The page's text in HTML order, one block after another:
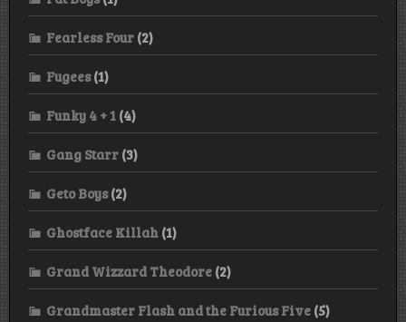
Fearless Four (2)
Fugees(1)
Funky 4 + 1 (4)
Gang Starr (3)
Geto Boys(2)
Ghostface Killah (1)
Grand Wizzard Theodore (2)
Grandmaster Flash and the Furious Five (5)